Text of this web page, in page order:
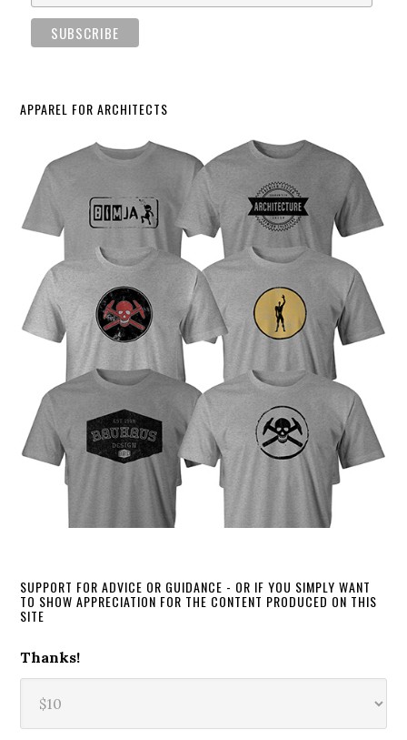
APPAREL FOR ARCHITECTS
SUPPORT FOR ADVICE OR GUIDANCE - OR IF YOU SIMPLY WANT
TO SHOW APPRECIATION FOR THE CONTENT PRODUCED ON THIS
SITE
Thanks!